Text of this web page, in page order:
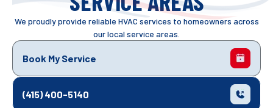
We proudly provide reliable HVAC services to homeowners across
our local service areas.
Book My Service
(415) 400-5140